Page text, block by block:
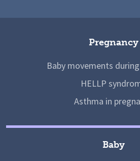
Pregnancy
Baby movements
HELLP
Asthma in
Baby